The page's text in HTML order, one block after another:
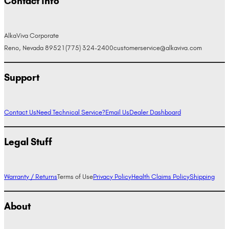
AlkaViva Corporate
Reno, Nevada 89521 (775) 324-2400customerservice@alkaviva.com
Support
Contact UsNeed Technical Service?Email UsDealer Dashboard
Legal Stuff
Warranty / ReturnsTerms of UsePrivacy PolicyHealth Claims PolicyShipping
About